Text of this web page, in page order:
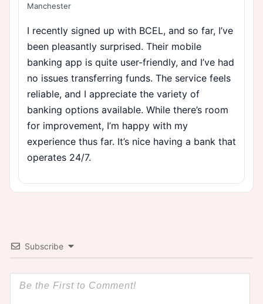
Manchester
I recently signed up with BCEL, and so far, I’ve
been pleasantly surprised. Their mobile
banking app is quite user-friendly, and I’ve had
no issues transferring funds. The service feels
reliable, and I appreciate the variety of
banking options available. While there’s room
for improvement, I’m happy with my
experience thus far. It’s nice having a bank that
operates 24/7.
Subscribe